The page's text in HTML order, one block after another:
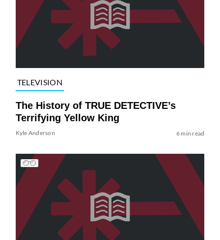
TELEVISION
The History of TRUE DETECTIVE’s
Terrifying Yellow King
Kyle Anderson 6 min read